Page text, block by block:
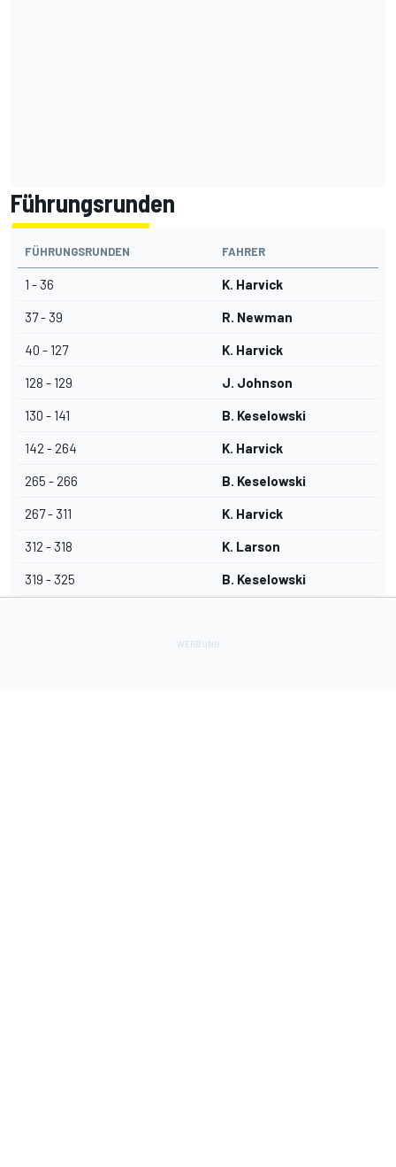
Führungsrunden
FÜHRUNGSRUNDEN FAHRER
1 - 36 K. Harvick
37 - 39 R. Newman
40 - 127 K. Harvick
128 - 129 J. Johnson
130 - 141 B. Keselowski
142 - 264 K. Harvick
265 - 266 B. Keselowski
267 - 311 K. Harvick
312 - 318 K. Larson
319 - 325 B. Keselowski